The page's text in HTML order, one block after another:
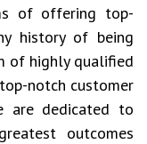
of offering top-
history of being
of highly qualified
notch customer
are dedicated to
outcomes